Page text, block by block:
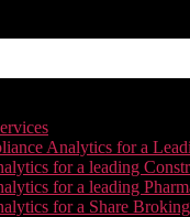
Analytics for a
for a leading
for a leading
for a Share